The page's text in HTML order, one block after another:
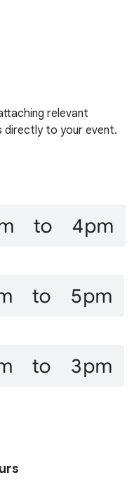
relevant
directly to your event.